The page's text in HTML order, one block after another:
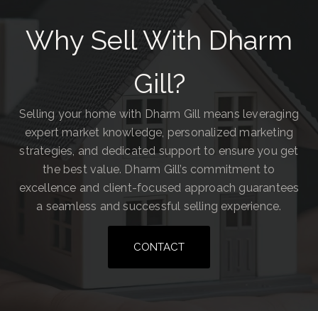
Why Sell With Dharm
Gill?
Selling your home with Dharm Gill means leveraging
expert market knowledge, personalized marketing
strategies, and dedicated support to ensure you get
the best value. Dharm Gill’s commitment to
excellence and client-focused approach guarantees
a seamless and successful selling experience.
CONTACT